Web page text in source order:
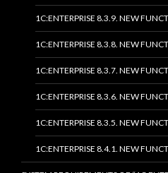
1C:ENTERPRISE 8.3.9. NEW
1C:ENTERPRISE 8.3.8. NEW
1C:ENTERPRISE 8.3.7. NEW
1C:ENTERPRISE 8.3.6. NEW
1C:ENTERPRISE 8.3.5. NEW
1C:ENTERPRISE 8.4.1. NEW